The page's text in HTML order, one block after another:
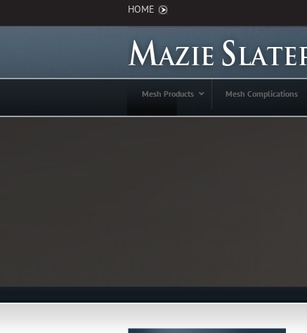
HOME
Mesh Products Mesh Complications